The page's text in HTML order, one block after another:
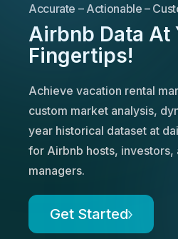
Accurate – Actionable –
Airbnb Data At
Fingertips!
Achieve vacation rental
custom market analysis,
year historical dataset at
for Airbnb hosts, investors,
managers.
Get Started